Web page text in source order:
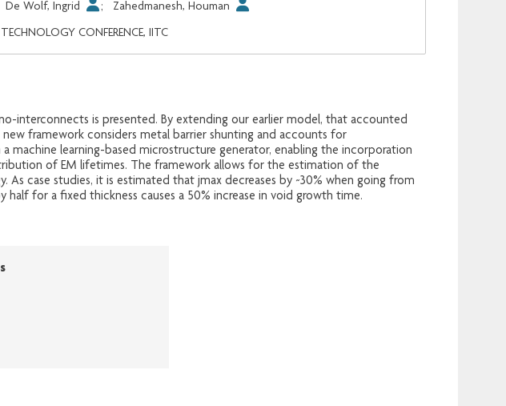
De Wolf, Ingrid ; Zahedmanesh, Houman
CONFERENCE, IITC
interconnects is presented. By extending our earlier model, that accounted
framework considers metal barrier shunting and accounts for
learning-based microstructure generator, enabling the incorporation
of EM lifetimes. The framework allows for the estimation of the
case studies, it is estimated that jmax decreases by ~30% when going from
for a fixed thickness causes a 50% increase in void growth time.